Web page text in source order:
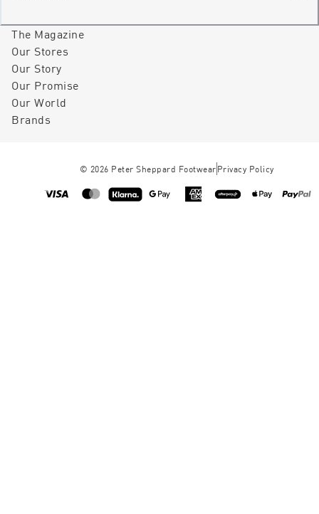
The Magazine
Our Stores
Our Story
Our Promise
Our World
Brands
© 2026 Peter Sheppard Footwear Privacy Policy